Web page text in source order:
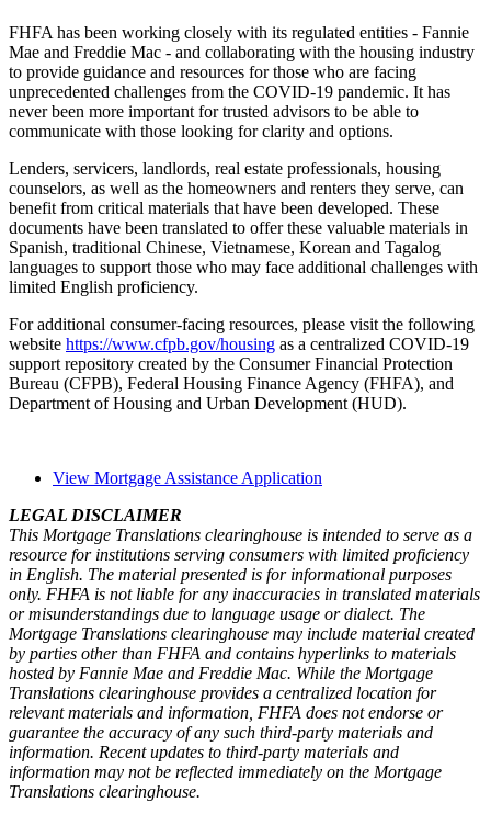
FHFA has been working closely with its regulated entities - Fannie
Mae and Freddie Mac - and collaborating with the housing industry
to provide guidance and resources for those who are facing
unprecedented challenges from the COVID-19 pandemic. It has
never been more important for trusted advisors to be able to
communicate with those looking for clarity and options. ​​​
Lenders, servicers, landlords, real estate professionals, housing
counselors, as well as the homeowners and renters they serve, can
benefit from critical materials that have been developed. These
documents have been translated to offer these valuable materials in
Spanish, traditional Chinese, Vietnamese, Korean and Tagalog
languages to support those who may face addition​al challenges with
limited English proficiency.
For additional consumer-facing resources, please visit the following ​
website https://www.cfpb.gov/housing as a centralized COVID-19
support repository created by the Consumer Financial Protection
Bureau (CFPB), Federal Housing Finance Agency (FHFA), and
Department of Housing and Urban Development (HUD).
View Mortgage Assistance Application
LEGAL DISCLAIMER
This Mortgage Translations clearinghouse is intended to serve as a
resource for institutions serving consumers with limited proficiency
in English. The material presented is for informational purposes
only. FHFA is not liable for any inaccuracies in translated materials
or misunderstandings due to language usage or dialect. The
Mortgage Translations clearinghouse may include material created
by parties other than FHFA and contains hyperlinks to materials
hosted by Fannie Mae and Freddie Mac. While the Mortgage
Translations clearinghouse provides a centralized location for
relevant materials and information, FHFA does not endorse or
guarantee the accuracy of any such third-party materials and
information. Recent updates to third-party materials and
information may not be reflected immediately on the Mortgage
Translations clearinghouse.